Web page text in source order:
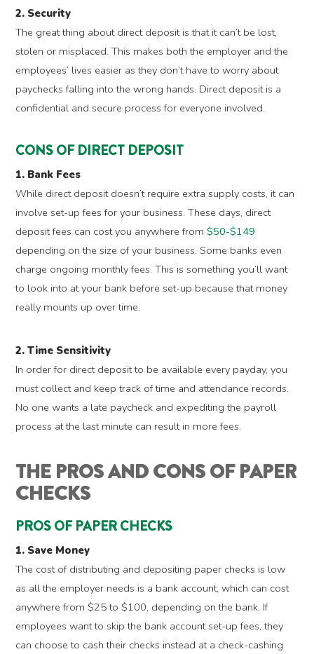
2. Security
The great thing about direct deposit is that it can’t be lost,
stolen or misplaced. This makes both the employer and the
employees’ lives easier as they don’t have to worry about
paychecks falling into the wrong hands. Direct deposit is a
confidential and secure process for everyone involved.
CONS OF DIRECT DEPOSIT
1. Bank Fees
While direct deposit doesn’t require extra supply costs, it can
involve set-up fees for your business. These days, direct
deposit fees can cost you anywhere from$50-$149
depending on the size of your business. Some banks even
charge ongoing monthly fees. This is something you’ll want
to look into at your bank before set-up because that money
really mounts up over time.
2. Time Sensitivity
In order for direct deposit to be available every payday, you
must collect and keep track of time and attendance records.
No one wants a late paycheck and expediting the payroll
process at the last minute can result in more fees.
THE PROS AND CONS OF PAPER
CHECKS
PROS OF PAPER CHECKS
1. Save Money
The cost of distributing and depositing paper checks is low
as all the employer needs is a bank account, which can cost
anywhere from $25 to $100, depending on the bank. If
employees want to skip the bank account set-up fees, they
can choose to cash their checks instead at a check-cashing